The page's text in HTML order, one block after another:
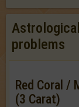
problems
Red Coral /
(3 Carat)